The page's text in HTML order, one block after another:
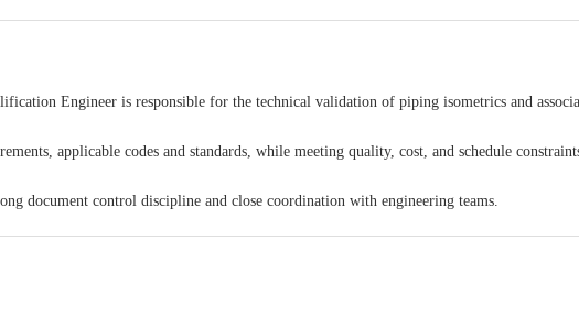
Engineer is responsible for the technical validation of piping isometrics and
applicable codes and standards, while meeting quality, cost, and schedule
document control discipline and close coordination with engineering teams.